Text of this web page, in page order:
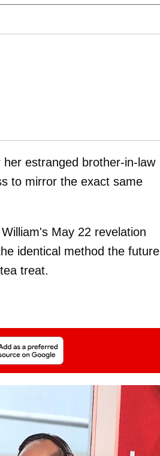
her estranged brother-in-law
to mirror the exact same
May 22 revelation
identical method the future
treat.